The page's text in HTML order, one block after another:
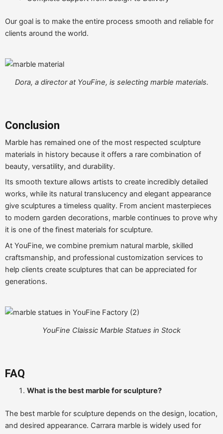
Our goal is to make the entire process smooth and reliable for
clients around the world.
Dora, a director at YouFine, is selecting marble materials.
Conclusion
Marble has remained one of the most respected sculpture
materials in history because it offers a rare combination of
beauty, versatility, and durability.
Its smooth texture allows artists to create incredibly detailed
works, while its natural translucency and elegant appearance
give sculptures a timeless quality. From ancient masterpieces
to modern garden decorations, marble continues to prove why
it is one of the finest materials for sculpture.
At YouFine, we combine premium natural marble, skilled
craftsmanship, and professional customization services to
help clients create sculptures that can be appreciated for
generations.
YouFine Claissic Marble Statues in Stock
FAQ
What is the best marble for sculpture?
The best marble for sculpture depends on the design, location,
and desired appearance. Carrara marble is widely used for